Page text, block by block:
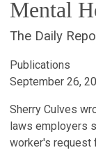
Mental
The Daily
Publications
September 26,
Sherry Culves
laws employers
worker's request